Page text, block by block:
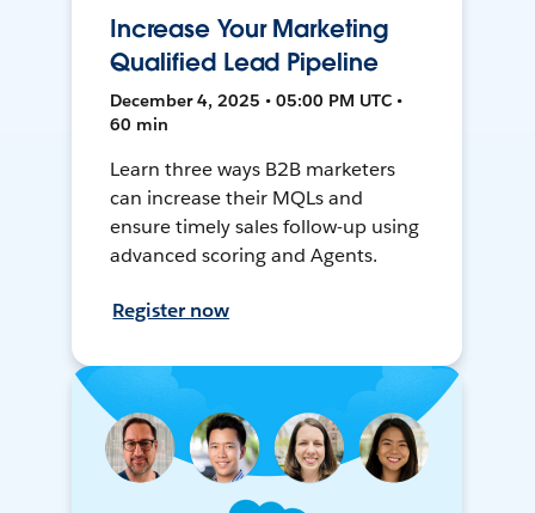
Increase Your Marketing
Qualified Lead Pipeline
December 4, 2025 • 05:00 PM UTC •
60 min
Learn three ways B2B marketers
can increase their MQLs and
ensure timely sales follow-up using
advanced scoring and Agents.
Register now